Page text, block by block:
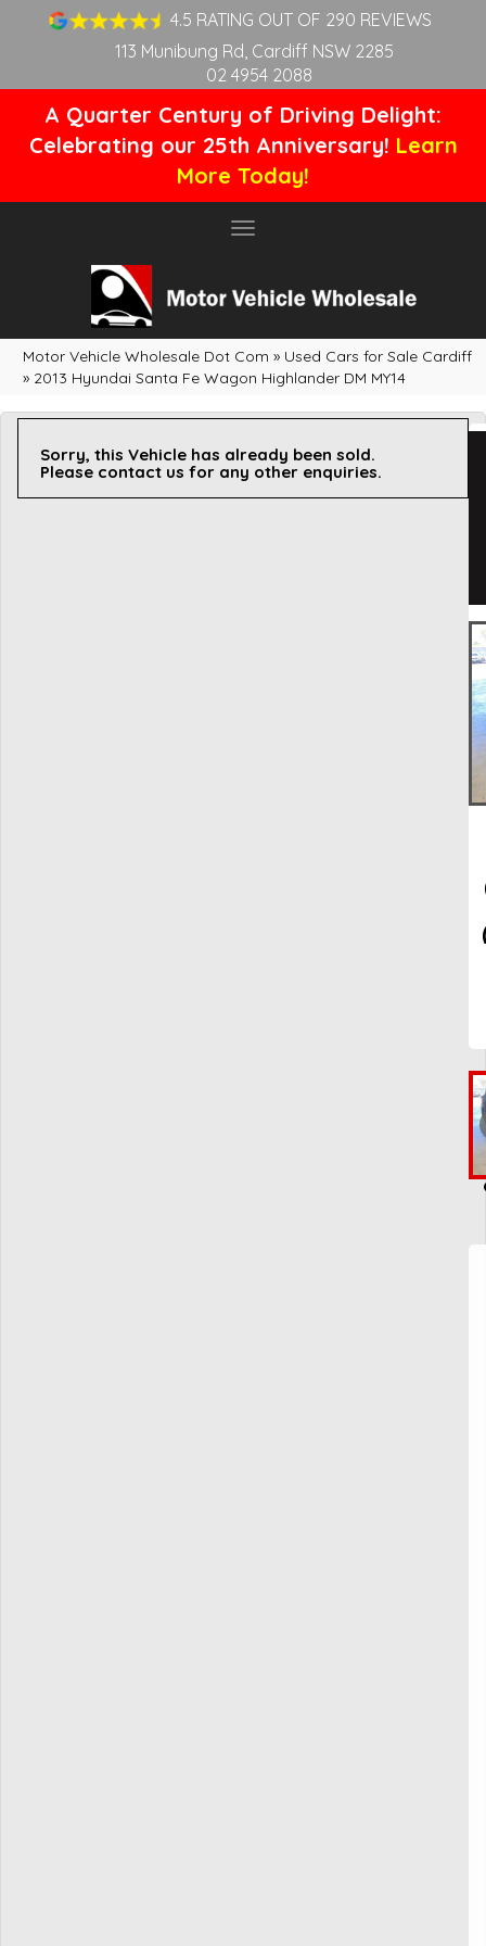
4.5 RATING OUT OF 290 REVIEWS
113 Munibung Rd, Cardiff NSW 2285
02 4954 2088
A Quarter Century of Driving Delight:
Celebrating our 25th Anniversary! Learn
More Today!
Toggle
Motor Vehicle Wholesale Dot Com » Used Cars for Sale Cardiff
» 2013 Hyundai Santa Fe Wagon Highlander DM MY14
Sorry, this Vehicle has already been sold.
Please contact us for any other enquiries.